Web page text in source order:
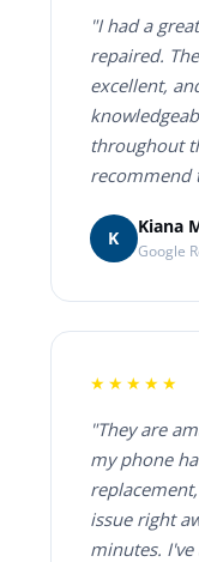
"I had a
repaired.
excellent,
throughout
recommend
K
Kiana
Google
★★★★★
"They are
my phone
issue right
minutes.